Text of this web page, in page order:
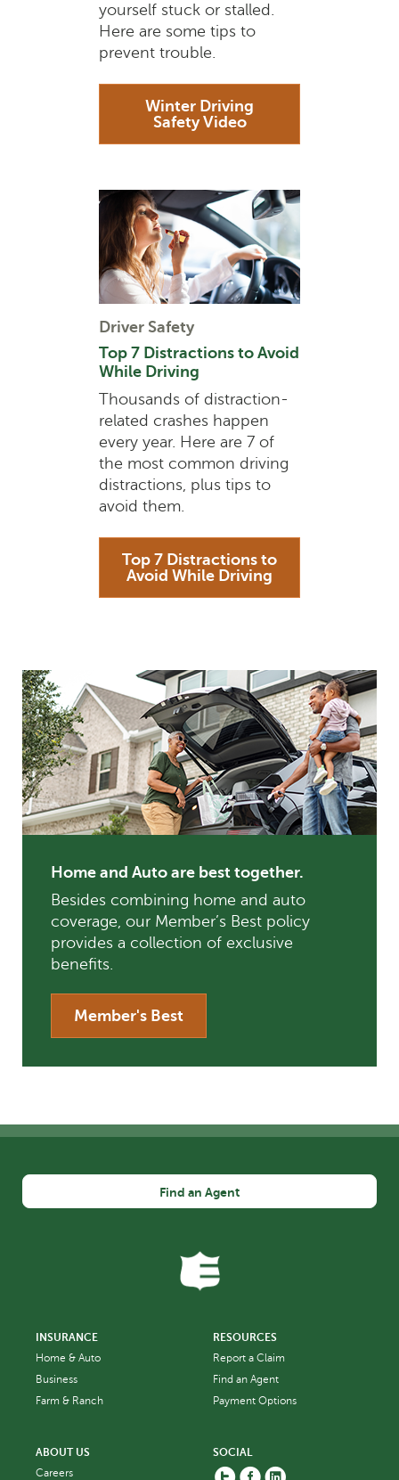
yourself stuck or stalled.
Here are some tips to
prevent trouble.
Winter Driving
Safety Video
Driver Safety
Top 7 Distractions to Avoid
While Driving
Thousands of distraction-
related crashes happen
every year. Here are 7 of
the most common driving
distractions, plus tips to
avoid them.
Top 7 Distractions to
Avoid While Driving
Home and Auto are best together.
Besides combining home and auto
coverage, our Member’s Best policy
provides a collection of exclusive
benefits.
Member's Best
Find an Agent
INSURANCE
Home & Auto
Business
Farm & Ranch
RESOURCES
Report a Claim
Find an Agent
Payment Options
ABOUT US
Careers
SOCIAL